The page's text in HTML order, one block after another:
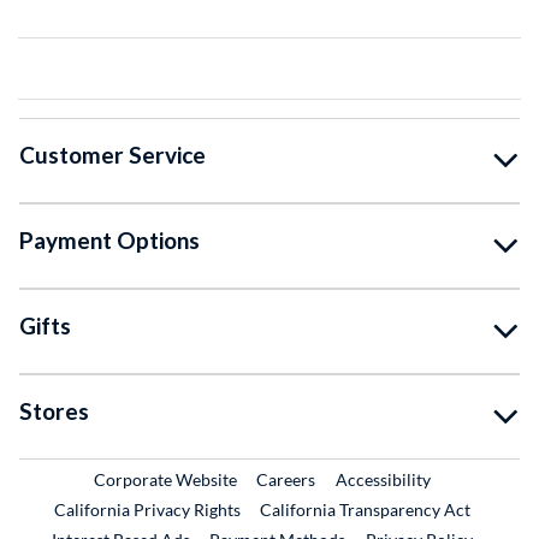
Customer Service
Payment Options
Gifts
Stores
Corporate WebsiteExternal Link
CareersExternal Link
Accessibility
California Privacy Rights
California Transparency Act